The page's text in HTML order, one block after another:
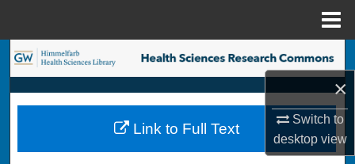
×
Switch to
desktopview
Search
Browse Collections
My Account
Link to Full Text